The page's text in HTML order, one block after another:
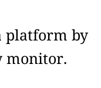
platform by
monitor.